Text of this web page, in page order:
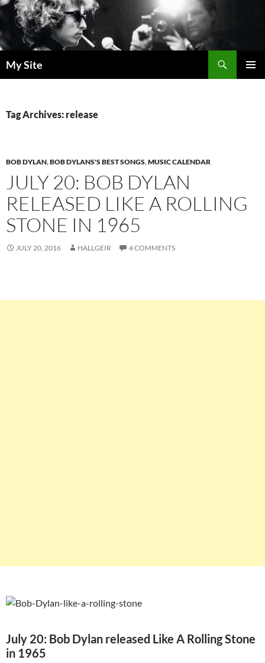
Skip
to
content
My Site
Tag Archives: release
BOB DYLAN,BOB DYLANS'S BEST SONGS,MUSIC CALENDAR
JULY 20: BOB DYLAN
RELEASED LIKE A ROLLING
STONE IN 1965
JULY 20, 2016 HALLGEIR 4 COMMENTS
July 20: Bob Dylan released Like A Rolling Stone
in 1965